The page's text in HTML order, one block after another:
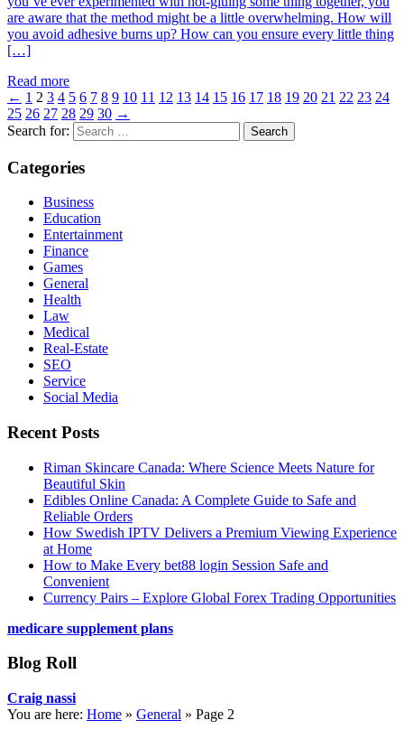
are aware that the method might be a little overwhelming. How will
you avoid adhesive burns up? How can you ensure every little thing
[…]
Read more
← 1 2 3 4 5 6 7 8 9 10 11 12 13 14 15 16 17 18 19 20 21 22 23 24
25 26 27 28 29 30 →
Search for:
Categories
Business
Education
Entertainment
Finance
Games
General
Health
Law
Medical
Real-Estate
SEO
Service
Social Media
Recent Posts
Riman Skincare Canada: Where Science Meets Nature for
Beautiful Skin
Edibles Online Canada: A Complete Guide to Safe and
Reliable Orders
How Swedish IPTV Delivers a Premium Viewing Experience
at Home
How to Make Every bet88 login Session Safe and
Convenient
Currency Pairs – Explore Global Forex Trading Opportunities
medicare supplement plans
Blog Roll
Craig nassi
You are here: Home » General » Page 2